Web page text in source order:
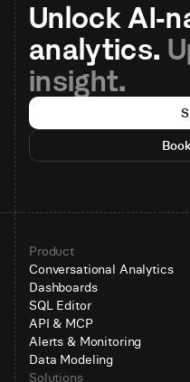
Unlock AI-
analytics.
insight.
Product
Conversational Analytics
Dashboards
SQL Editor
API & MCP
Alerts & Monitoring
Data Modeling
Solutions